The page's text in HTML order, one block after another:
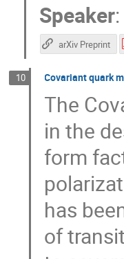
Speaker:
arXiv Preprint
10 Covariant quark
The
in the
form
has
of